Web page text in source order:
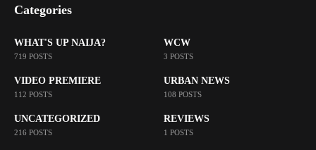
Categories
WHAT'S UP NAIJA?
719 POSTS
WCW
3 POSTS
VIDEO PREMIERE
112 POSTS
URBAN NEWS
108 POSTS
UNCATEGORIZED
216 POSTS
REVIEWS
1 POSTS